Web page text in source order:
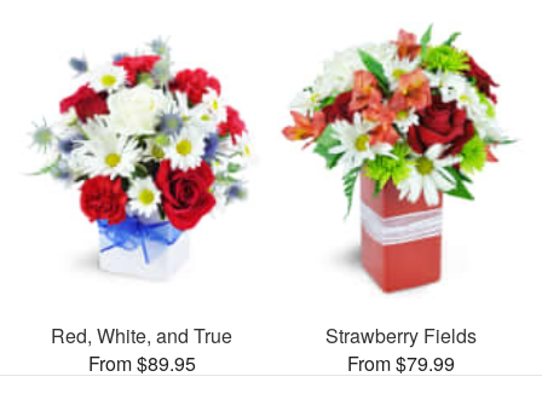
Red, White, and True
From $89.95
Strawberry Fields
From $79.99